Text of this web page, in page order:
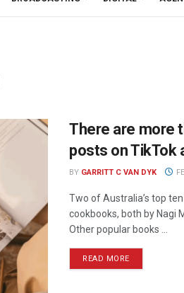
There are more
posts on TikTok
BY GARRITT C VAN DYK
Two of Australia’s top
cookbooks, both by Nagi
Other popular books ...
READ MORE